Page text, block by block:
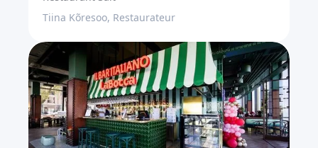
Tiina Kõresoo, Restaurateur